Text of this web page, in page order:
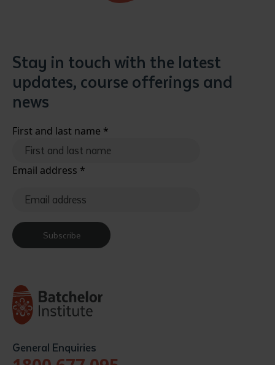
Stay in touch with the latest
updates, course offerings and
news
First and last name *
Email address *
Subscribe
General Enquiries